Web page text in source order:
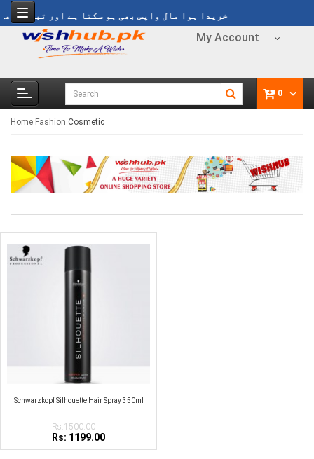
خریدا ہوا مال واپس بھی ہو سکتا ہے اور تبدیل بھی
My Account
0
Home Fashion Cosmetic
Schwarzkopf Silhouette Hair Spray 350ml
Rs:1500.00
Rs: 1199.00